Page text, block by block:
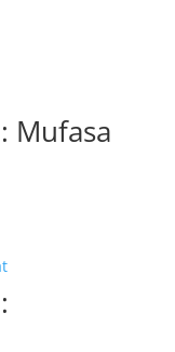
Mufasa